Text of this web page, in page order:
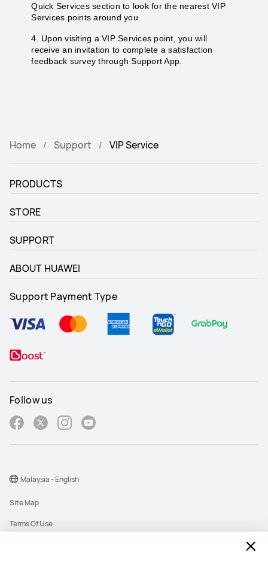
Quick Services section to look for the nearest VIP
Services points around you.
4. Upon visiting a VIP Services point, you will
receive an invitation to complete a satisfaction
feedback survey through Support App.
Home Support VIP Service
PRODUCTS
STORE
SUPPORT
ABOUT HUAWEI
Support Payment Type
Follow us
Site Map
Terms Of Use
Malaysia - English